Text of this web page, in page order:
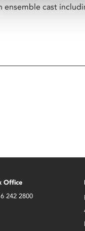
cast
Office
242 2800